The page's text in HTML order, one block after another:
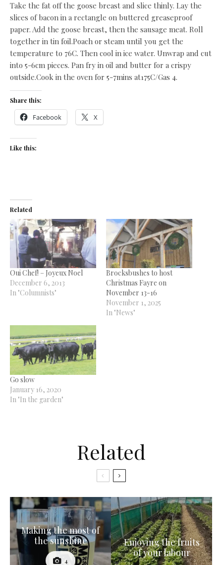
Take the fat off the goose breast and slice thinly. Lay the
slices of bacon in a rectangle on buttered greaseproof
paper. Add the goose breast, then the sausage meat. Roll
together in tin foil.Poach or steam until you get the
temperature to 76C. Then cool in ice water. Unwrap and cut
into 5-6cm pieces. Pan fry in oil and butter for a crispy
outside.Cook in the oven for 5-7mins at175C/Gas 4.
Share this:
Facebook X
Like this:
Related
Oui Chef! – Joyeux Noel
December 6, 2013
In "Columnists"
Brocksbushes to host
Christmas Fayre on
November 13-16
November 1, 2025
In "News"
Go slow
January 16, 2020
In "In the garden"
Related
Making the most of
the sunshine
4
Enjoying the fruits
of your labour